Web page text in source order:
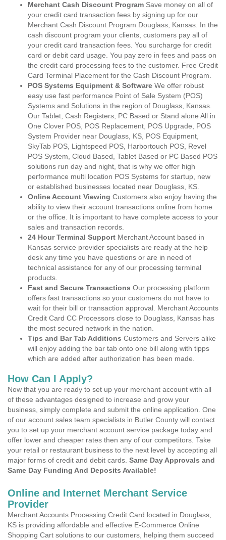
Merchant Cash Discount Program Save money on all of
your credit card transaction fees by signing up for our
Merchant Cash Discount Program Douglass, Kansas. In the
cash discount program your clients, customers pay all of
your credit card transaction fees. You surcharge for credit
card or debit card usage. You pay zero in fees and pass on
the credit card processing fees to the customer. Free Credit
Card Terminal Placement for the Cash Discount Program.
POS Systems Equipment & Software We offer robust
easy use fast performance Point of Sale System (POS)
Systems and Solutions in the region of Douglass, Kansas.
Our Tablet, Cash Registers, PC Based or Stand alone All in
One Clover POS, POS Replacement, POS Upgrade, POS
System Provider near Douglass, KS, POS Equipment,
SkyTab POS, Lightspeed POS, Harbortouch POS, Revel
POS System, Cloud Based, Tablet Based or PC Based POS
solutions run day and night, that is why we offer high
performance multi location POS Systems for startup, new
or established businesses located near Douglass, KS.
Online Account Viewing Customers also enjoy having the
ability to view their account transactions online from home
or the office. It is important to have complete access to your
sales and transaction records.
24 Hour Terminal Support Merchant Account based in
Kansas service provider specialists are ready at the help
desk any time you have questions or are in need of
technical assistance for any of our processing terminal
products.
Fast and Secure Transactions Our processing platform
offers fast transactions so your customers do not have to
wait for their bill or transaction approval. Merchant Accounts
Credit Card CC Processors close to Douglass, Kansas has
the most secured network in the nation.
Tips and Bar Tab Additions Customers and Servers alike
will enjoy adding the bar tab onto one bill along with tipps
which are added after authorization has been made.
How Can I Apply?
Now that you are ready to set up your merchant account with all
of these advantages designed to increase and grow your
business, simply complete and submit the online application. One
of our account sales team specialists in Butler County will contact
you to set up your merchant account service package today and
offer lower and cheaper rates then any of our competitors. Take
your retail or restaurant business to the next level by accepting all
major forms of credit and debit cards. Same Day Approvals and
Same Day Funding And Deposits Available!
Online and Internet Merchant Service
Provider
Merchant Accounts Processing Credit Card located in Douglass,
KS is providing affordable and effective E-Commerce Online
Shopping Cart solutions to our customers, helping them succeed